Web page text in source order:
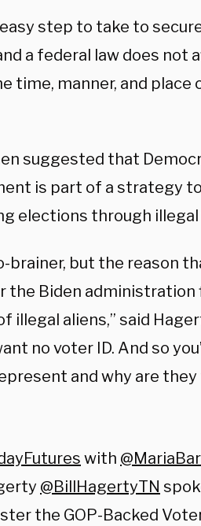
step to take to
a federal law does not
time, manner, and place
suggested that
is part of a strategy
elections through
brainer, but the reason
the Biden administration
aliens,” said
no voter ID. And so
and why are
with
@BillHagertyTN
the GOP-Backed